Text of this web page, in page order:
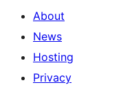
About
News
Hosting
Privacy